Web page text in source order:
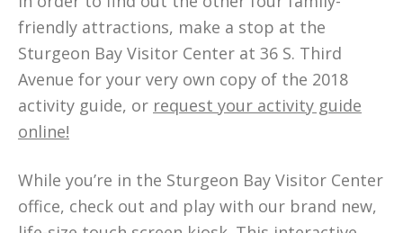
friendly attractions, make a stop at the
Sturgeon Bay Visitor Center at 36 S. Third
Avenue for your very own copy of the 2018
activity guide, or request your activity guide
online!
While you’re in the Sturgeon Bay Visitor Center
office, check out and play with our brand new,